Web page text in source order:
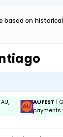
on
AUFEST |
payments